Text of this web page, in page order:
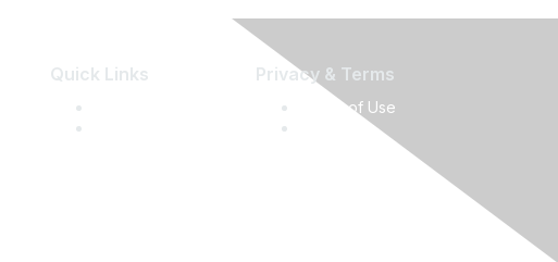
Quick Links Privacy & Terms
Terms of Use